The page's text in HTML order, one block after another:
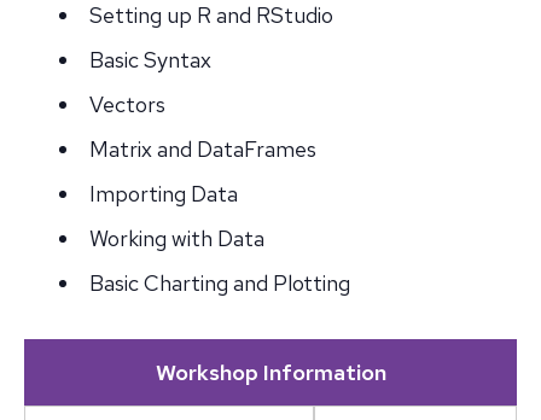
Setting up R and RStudio
Basic Syntax
Vectors
Matrix and DataFrames
Importing Data
Working with Data
Basic Charting and Plotting
Workshop Information